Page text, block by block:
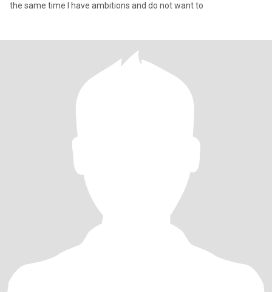
the same time I have ambitions and do not want to